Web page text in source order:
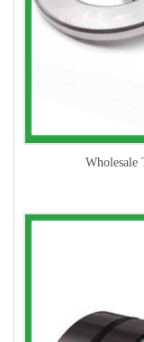
Wholesale